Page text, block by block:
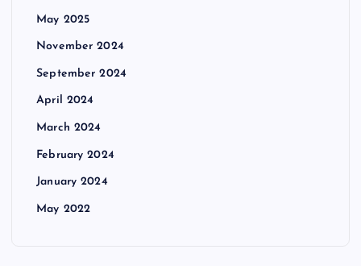
May 2025
November 2024
September 2024
April 2024
March 2024
February 2024
January 2024
May 2022